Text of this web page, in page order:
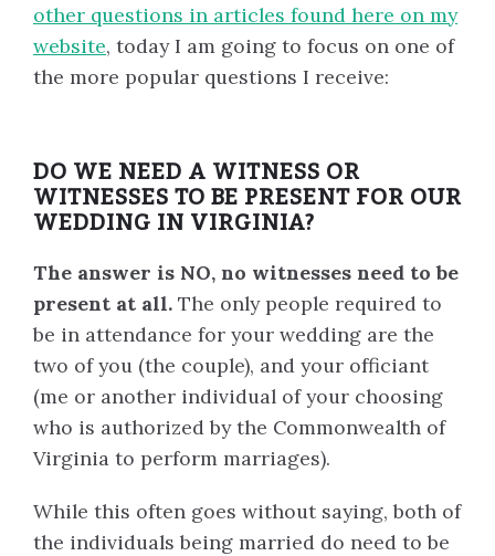
other questions in articles found here on my
website, today I am going to focus on one of
the more popular questions I receive:
DO WE NEED A WITNESS OR
WITNESSES TO BE PRESENT FOR OUR
WEDDING IN VIRGINIA?
The answer is NO, no witnesses need to be
present at all. The only people required to
be in attendance for your wedding are the
two of you (the couple), and your officiant
(me or another individual of your choosing
who is authorized by the Commonwealth of
Virginia to perform marriages).
While this often goes without saying, both of
the individuals being married do need to be